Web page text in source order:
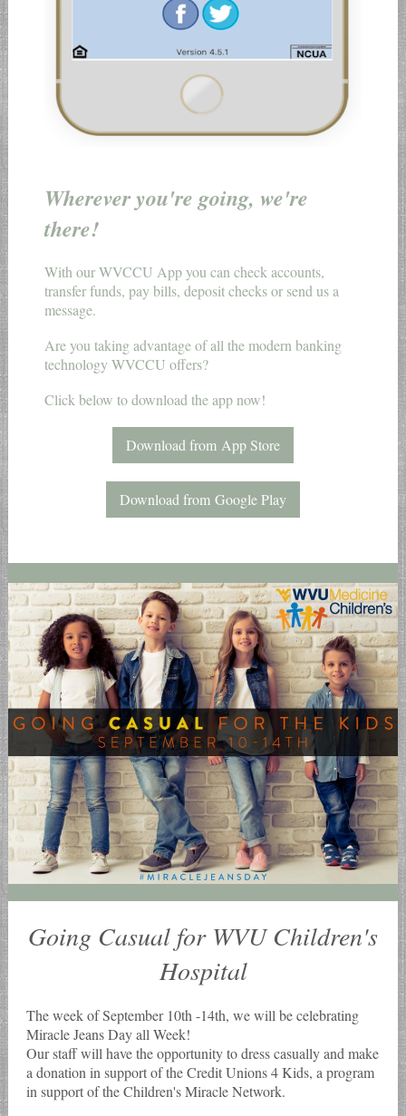
Wherever you're going, we're
there!
With our WVCCU App you can check accounts,
transfer funds, pay bills, deposit checks or send us a
message.
Are you taking advantage of all the modern banking
technology WVCCU offers?
Click below to download the app now!
Download from App Store
Download from Google Play
Going Casual for WVU Children's
Hospital
The week of September 10th -14th, we will be celebrating
Miracle Jeans Day all Week!
Our staff will have the opportunity to dress casually and make
a donation in support of the Credit Unions 4 Kids, a program
in support of the Children's Miracle Network.